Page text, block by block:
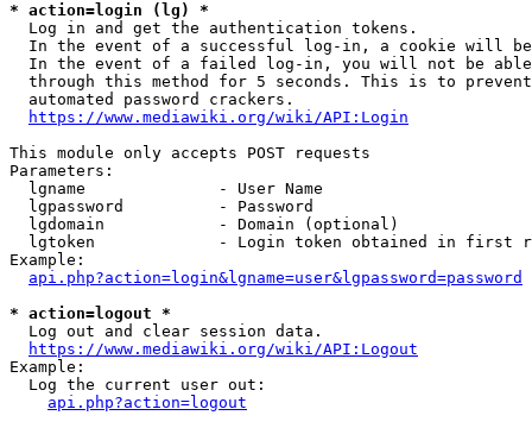
* action=login (lg) *
  Log in and get the authentication tokens.
In the event of a successful log-in, a cookie will
In the event of a failed log-in, you will not be
through this method for 5 seconds. This is to
  automated password crackers.
https://www.mediawiki.org/wiki/API:Login
This module only accepts POST requests
Parameters:
  lgname              - User Name
  lgpassword          - Password
  lgdomain            - Domain (optional)
lgtoken             - Login token obtained in first
Example:
api.php?action=login&lgname=user&lgpassword=password
* action=logout *
  Log out and clear session data.
https://www.mediawiki.org/wiki/API:Logout
Example:
  Log the current user out:
api.php?action=logout